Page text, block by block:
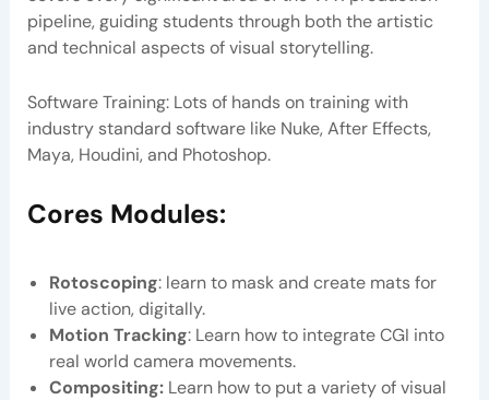
pipeline, guiding students through both the artistic
and technical aspects of visual storytelling.
Software Training: Lots of hands on training with
industry standard software like Nuke, After Effects,
Maya, Houdini, and Photoshop.
Cores Modules:
Rotoscoping: learn to mask and create mats for
live action, digitally.
Motion Tracking: Learn how to integrate CGI into
real world camera movements.
Compositing:Learn how to put a variety of visual